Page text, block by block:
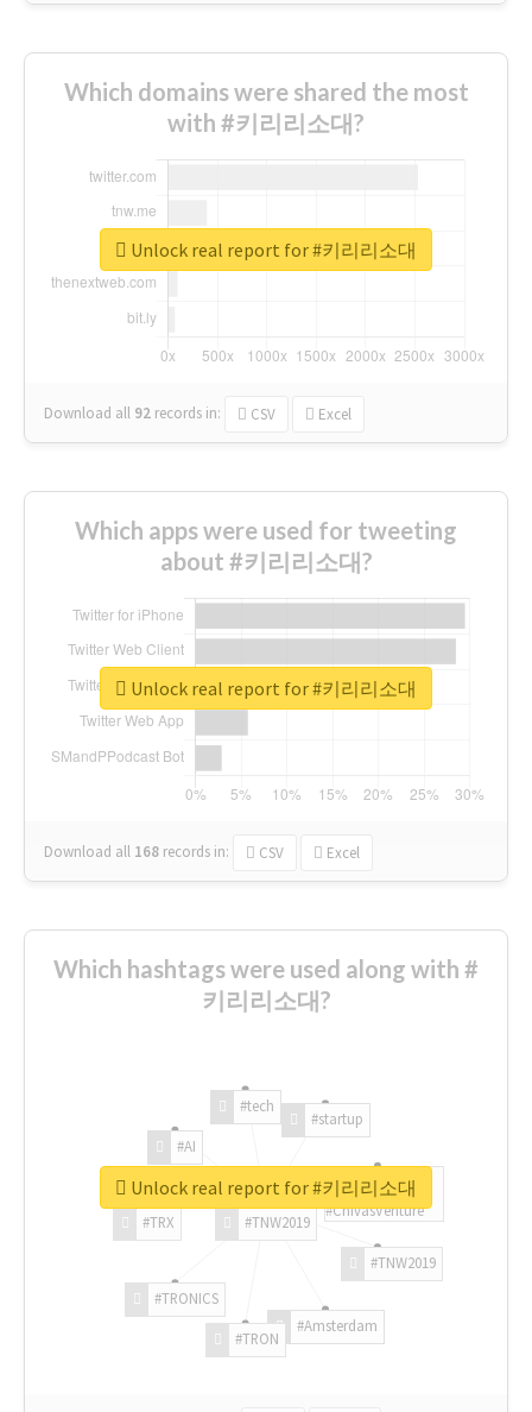
Which domains were shared the most
with #키리리소대?
Download all 92 records in: CSV Excel
Unlock real report for #키리리소대
Which apps were used for tweeting
about #키리리소대?
Download all 168 records in: CSV Excel
Unlock real report for #키리리소대
Which hashtags were used along with #
키리리소대?
#TNW2019
#TNW2019
#Amsterdam
#TRON
#TRONICS
#TRX
#AI
#tech
#startup
#ChivasVenture
Unlock real report for #키리리소대